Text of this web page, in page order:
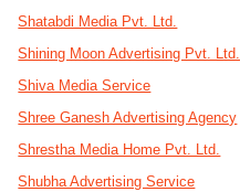
Shatabdi Media Pvt. Ltd.
Shining Moon Advertising Pvt. Ltd.
Shiva Media Service
Shree Ganesh Advertising Agency
Shrestha Media Home Pvt. Ltd.
Shubha Advertising Service